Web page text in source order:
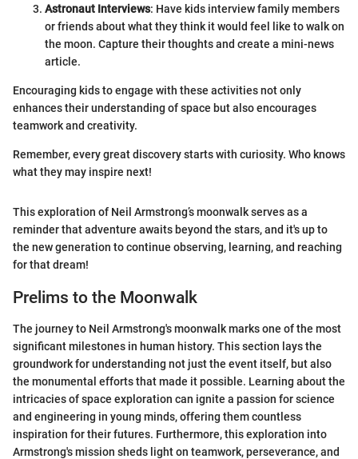
Astronaut Interviews: Have kids interview family members
or friends about what they think it would feel like to walk on
the moon. Capture their thoughts and create a mini-news
article.
Encouraging kids to engage with these activities not only
enhances their understanding of space but also encourages
teamwork and creativity.
Remember, every great discovery starts with curiosity. Who knows
what they may inspire next!
This exploration of Neil Armstrong’s moonwalk serves as a
reminder that adventure awaits beyond the stars, and it's up to
the new generation to continue observing, learning, and reaching
for that dream!
Prelims to the Moonwalk
The journey to Neil Armstrong's moonwalk marks one of the most
significant milestones in human history. This section lays the
groundwork for understanding not just the event itself, but also
the monumental efforts that made it possible. Learning about the
intricacies of space exploration can ignite a passion for science
and engineering in young minds, offering them countless
inspiration for their futures. Furthermore, this exploration into
Armstrong's mission sheds light on teamwork, perseverance, and